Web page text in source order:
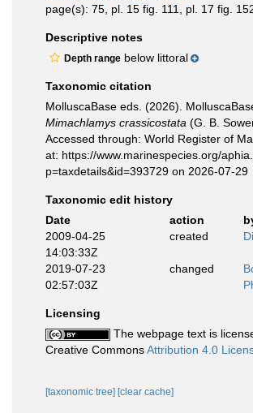
page(s): 75, pl. 15 fig. 111, pl. 17 fig.
Descriptive notes
Depth range below littoral
Taxonomic citation
MolluscaBase eds. (2026).
Mimachlamys crassicostata (G. B.
Accessed through: World Register of
at: https://www.marinespecies.org/
p=taxdetails&id=393729 on 2026-07-29
Taxonomic edit history
Date
action
2009-04-25
14:03:33Z
created
2019-07-23
02:57:03Z
changed
Licensing
The webpage text is
Creative CommonsAttribution 4.0
[taxonomic tree] [clear cache]